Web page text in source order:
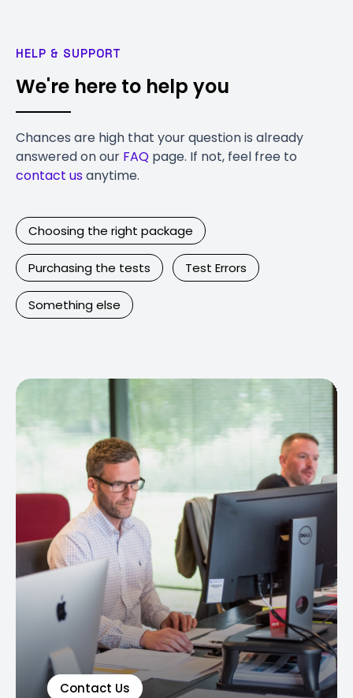
HELP & SUPPORT
We're here to help you
Chances are high that your question is already
answered on our FAQ page. If not, feel free to
contact usanytime.
Choosing the right package
Purchasing the tests Test Errors
Something else
Contact Us